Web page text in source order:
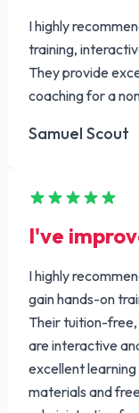
I highly
training,
They provide
coaching for a
Samuel Scout
I've
I highly
gain hands-on
Their tuition-
are interactive
excellent
materials and